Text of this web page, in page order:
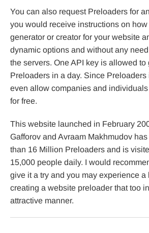
You can also request Preloaders for
you would receive instructions on how
generator or creator for your website
dynamic options and without any
the servers. One API key is allowed to
Preloaders in a day. Since Preloaders
even allow companies and
for free.
This website launched in February
Gafforov and Avraam Makhmudov
than 16 Million Preloaders and is
15,000 people daily. I would
give it a try and you may experience a
creating a website preloader that too
attractive manner.